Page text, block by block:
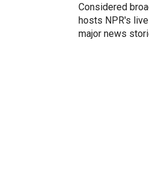
Considered
hosts NPR's
major news